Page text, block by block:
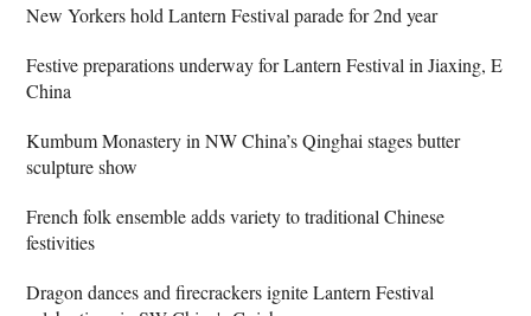
New Yorkers hold Lantern Festival parade for 2nd year
Festive preparations underway for Lantern Festival in Jiaxing, E
China
Kumbum Monastery in NW China’s Qinghai stages butter
sculpture show
French folk ensemble adds variety to traditional Chinese
festivities
Dragon dances and firecrackers ignite Lantern Festival